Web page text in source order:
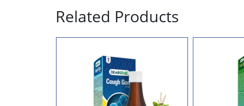
Related Products